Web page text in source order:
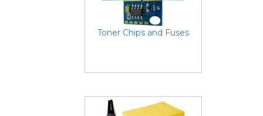
Toner Chips and Fuses